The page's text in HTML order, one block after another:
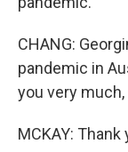
CHANG:
pandemic in
you very
MCKAY: Thank